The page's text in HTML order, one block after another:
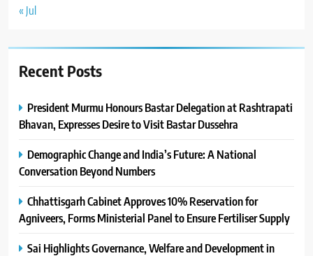
« Jul
Recent Posts
President Murmu Honours Bastar Delegation at Rashtrapati
Bhavan, Expresses Desire to Visit Bastar Dussehra
Demographic Change and India’s Future: A National
Conversation Beyond Numbers
Chhattisgarh Cabinet Approves 10% Reservation for
Agniveers, Forms Ministerial Panel to Ensure Fertiliser Supply
Sai Highlights Governance, Welfare and Development in